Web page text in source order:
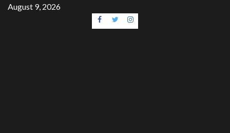
SkipAugust 9, 2026
Facebook
TwitterInstagram